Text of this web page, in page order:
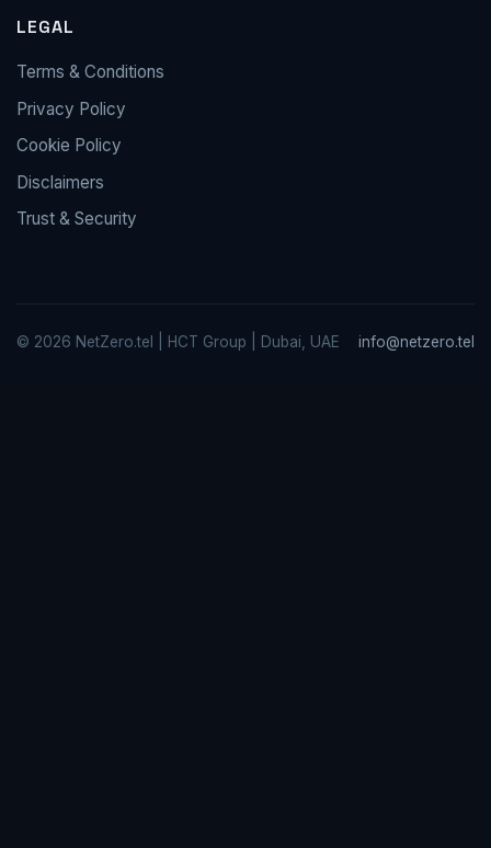
LEGAL
Terms & Conditions
Privacy Policy
Cookie Policy
Disclaimers
Trust & Security
© 2026 NetZero.tel | HCT Group | Dubai, UAE info@netzero.tel